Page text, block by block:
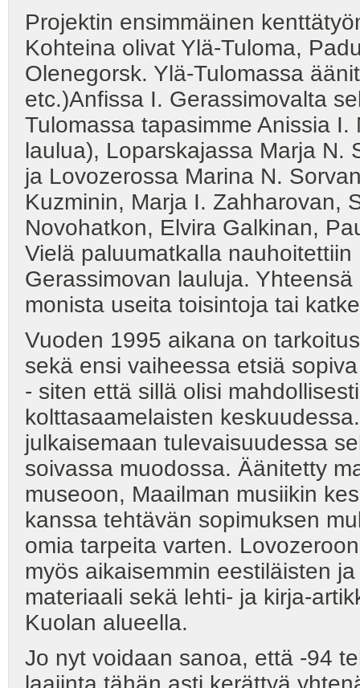
Projektin ensimmäinen
Kohteina olivat Ylä-Tuloma,
Olenegorsk. Ylä-Tulomassa
etc.)Anfissa I. Gerassimovalta
Tulomassa tapasimme Anissia
laulua), Loparskajassa Marja N.
ja Lovozerossa Marina N.
Kuzminin, Marja I. Zahharovan,
Novohatkon, Elvira Galkinan,
Vielä paluumatkalla
Gerassimovan lauluja.
monista useita toisintoja tai
Vuoden 1995 aikana on
sekä ensi vaiheessa etsiä
- siten että sillä olisi
kolttasaamelaisten
julkaisemaan tulevaisuudessa
soivassa muodossa. Äänitetty
museoon, Maailman musiikin
kanssa tehtävän sopimuksen
omia tarpeita varten.
myös aikaisemmin eestiläisten
materiaali sekä lehti- ja kirja-
Kuolan alueella.
Jo nyt voidaan sanoa, että -94